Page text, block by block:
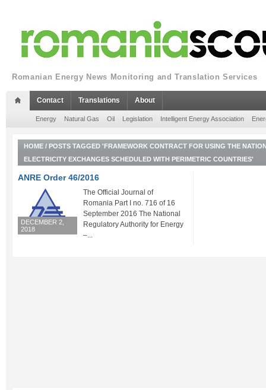
Romanian Energy News Monitoring and Translation Services
Contact Translations About
Energy Natural Gas Oil Legislation Intelligent Energy Association
HOME / POSTS TAGGED 'FRAMEWORK CONTRACT FOR USING THE
ELECTRICITY EXCHANGES SCHEDULED WITH PERIMETRIC COUNTRIES'
ANRE Order 46/2016
DECEMBER 2,
2018
The Official Journal of
Romania Part I no. 716 of 16
September 2016 The National
Regulatory Authority for Energy
–...